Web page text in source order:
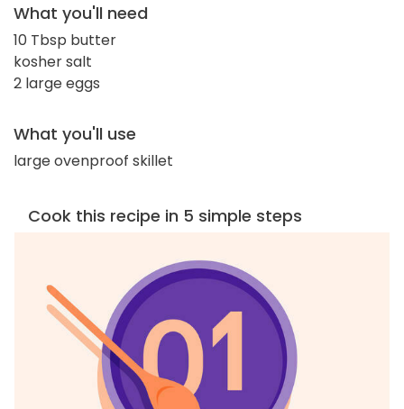
What you'll need
10 Tbsp butter
kosher salt
2 large eggs
What you'll use
large ovenproof skillet
Cook this recipe in 5 simple steps